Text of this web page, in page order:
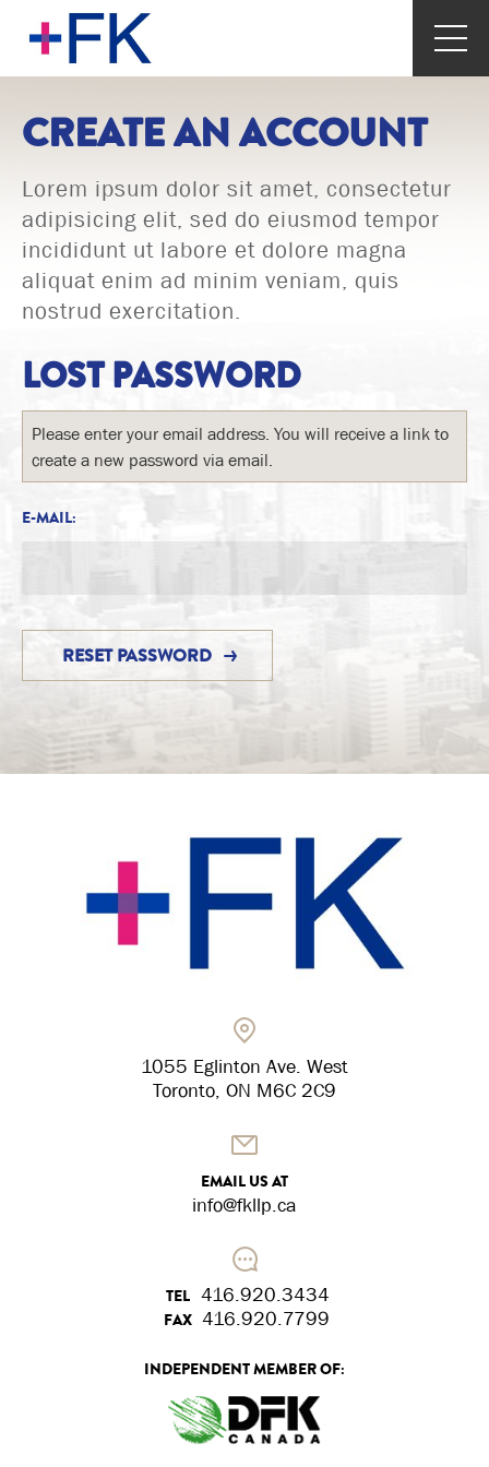
CREATE AN ACCOUNT
Lorem ipsum dolor sit amet, consectetur
adipisicing elit, sed do eiusmod tempor
incididunt ut labore et dolore magna
aliquat enim ad minim veniam, quis
nostrud exercitation.
LOST PASSWORD
Please enter your email address. You will receive a link to
create a new password via email.
E-MAIL:
1055 Eglinton Ave. West
Toronto, ON M6C 2C9
EMAIL US AT
info@fkllp.ca
TEL 416.920.3434
FAX 416.920.7799
INDEPENDENT MEMBER OF: